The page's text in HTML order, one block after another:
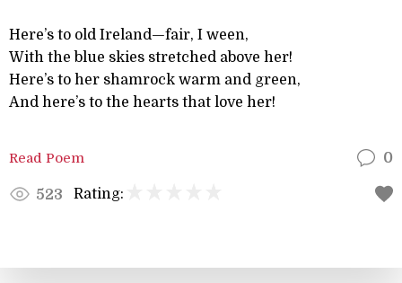
Here’s to old Ireland—fair, I ween,
With the blue skies stretched above her!
Here’s to her shamrock warm and green,
And here’s to the hearts that love her!
Read Poem 0
523 Rating: